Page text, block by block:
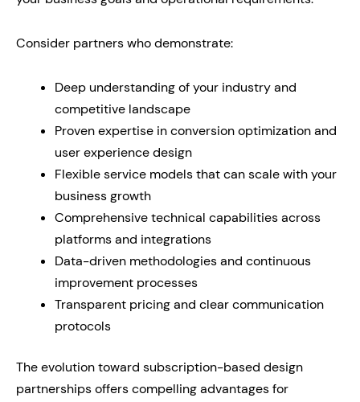
Consider partners who demonstrate:
Deep understanding of your industry and
competitive landscape
Proven expertise in conversion optimization and
user experience design
Flexible service models that can scale with your
business growth
Comprehensive technical capabilities across
platforms and integrations
Data-driven methodologies and continuous
improvement processes
Transparent pricing and clear communication
protocols
The evolution toward subscription-based design
partnerships offers compelling advantages for